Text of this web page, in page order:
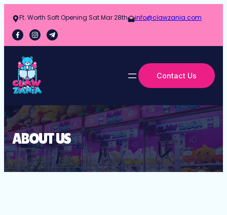
Ft. Worth Soft Opening Sat Mar 28th info@clawzania.com
Contact Us
ABOUT US